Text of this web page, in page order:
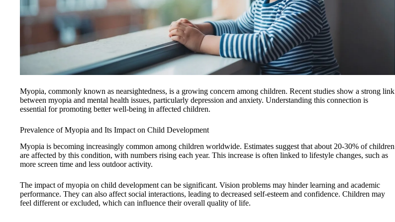
Myopia, commonly known as nearsightedness, is a growing concern among children. Recent studies show a strong link
between myopia and mental health issues, particularly depression and anxiety. Understanding this connection is
essential for promoting better well-being in affected children.
Prevalence of Myopia and Its Impact on Child Development
Myopia is becoming increasingly common among children worldwide. Estimates suggest that about 20-30% of children
are affected by this condition, with numbers rising each year. This increase is often linked to lifestyle changes, such as
more screen time and less outdoor activity.
The impact of myopia on child development can be significant. Vision problems may hinder learning and academic
performance. They can also affect social interactions, leading to decreased self-esteem and confidence. Children may
feel different or excluded, which can influence their overall quality of life.